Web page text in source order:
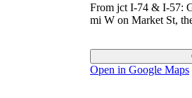
From jct I-74 & I-57:
mi W on Market St,
Open in Google Maps